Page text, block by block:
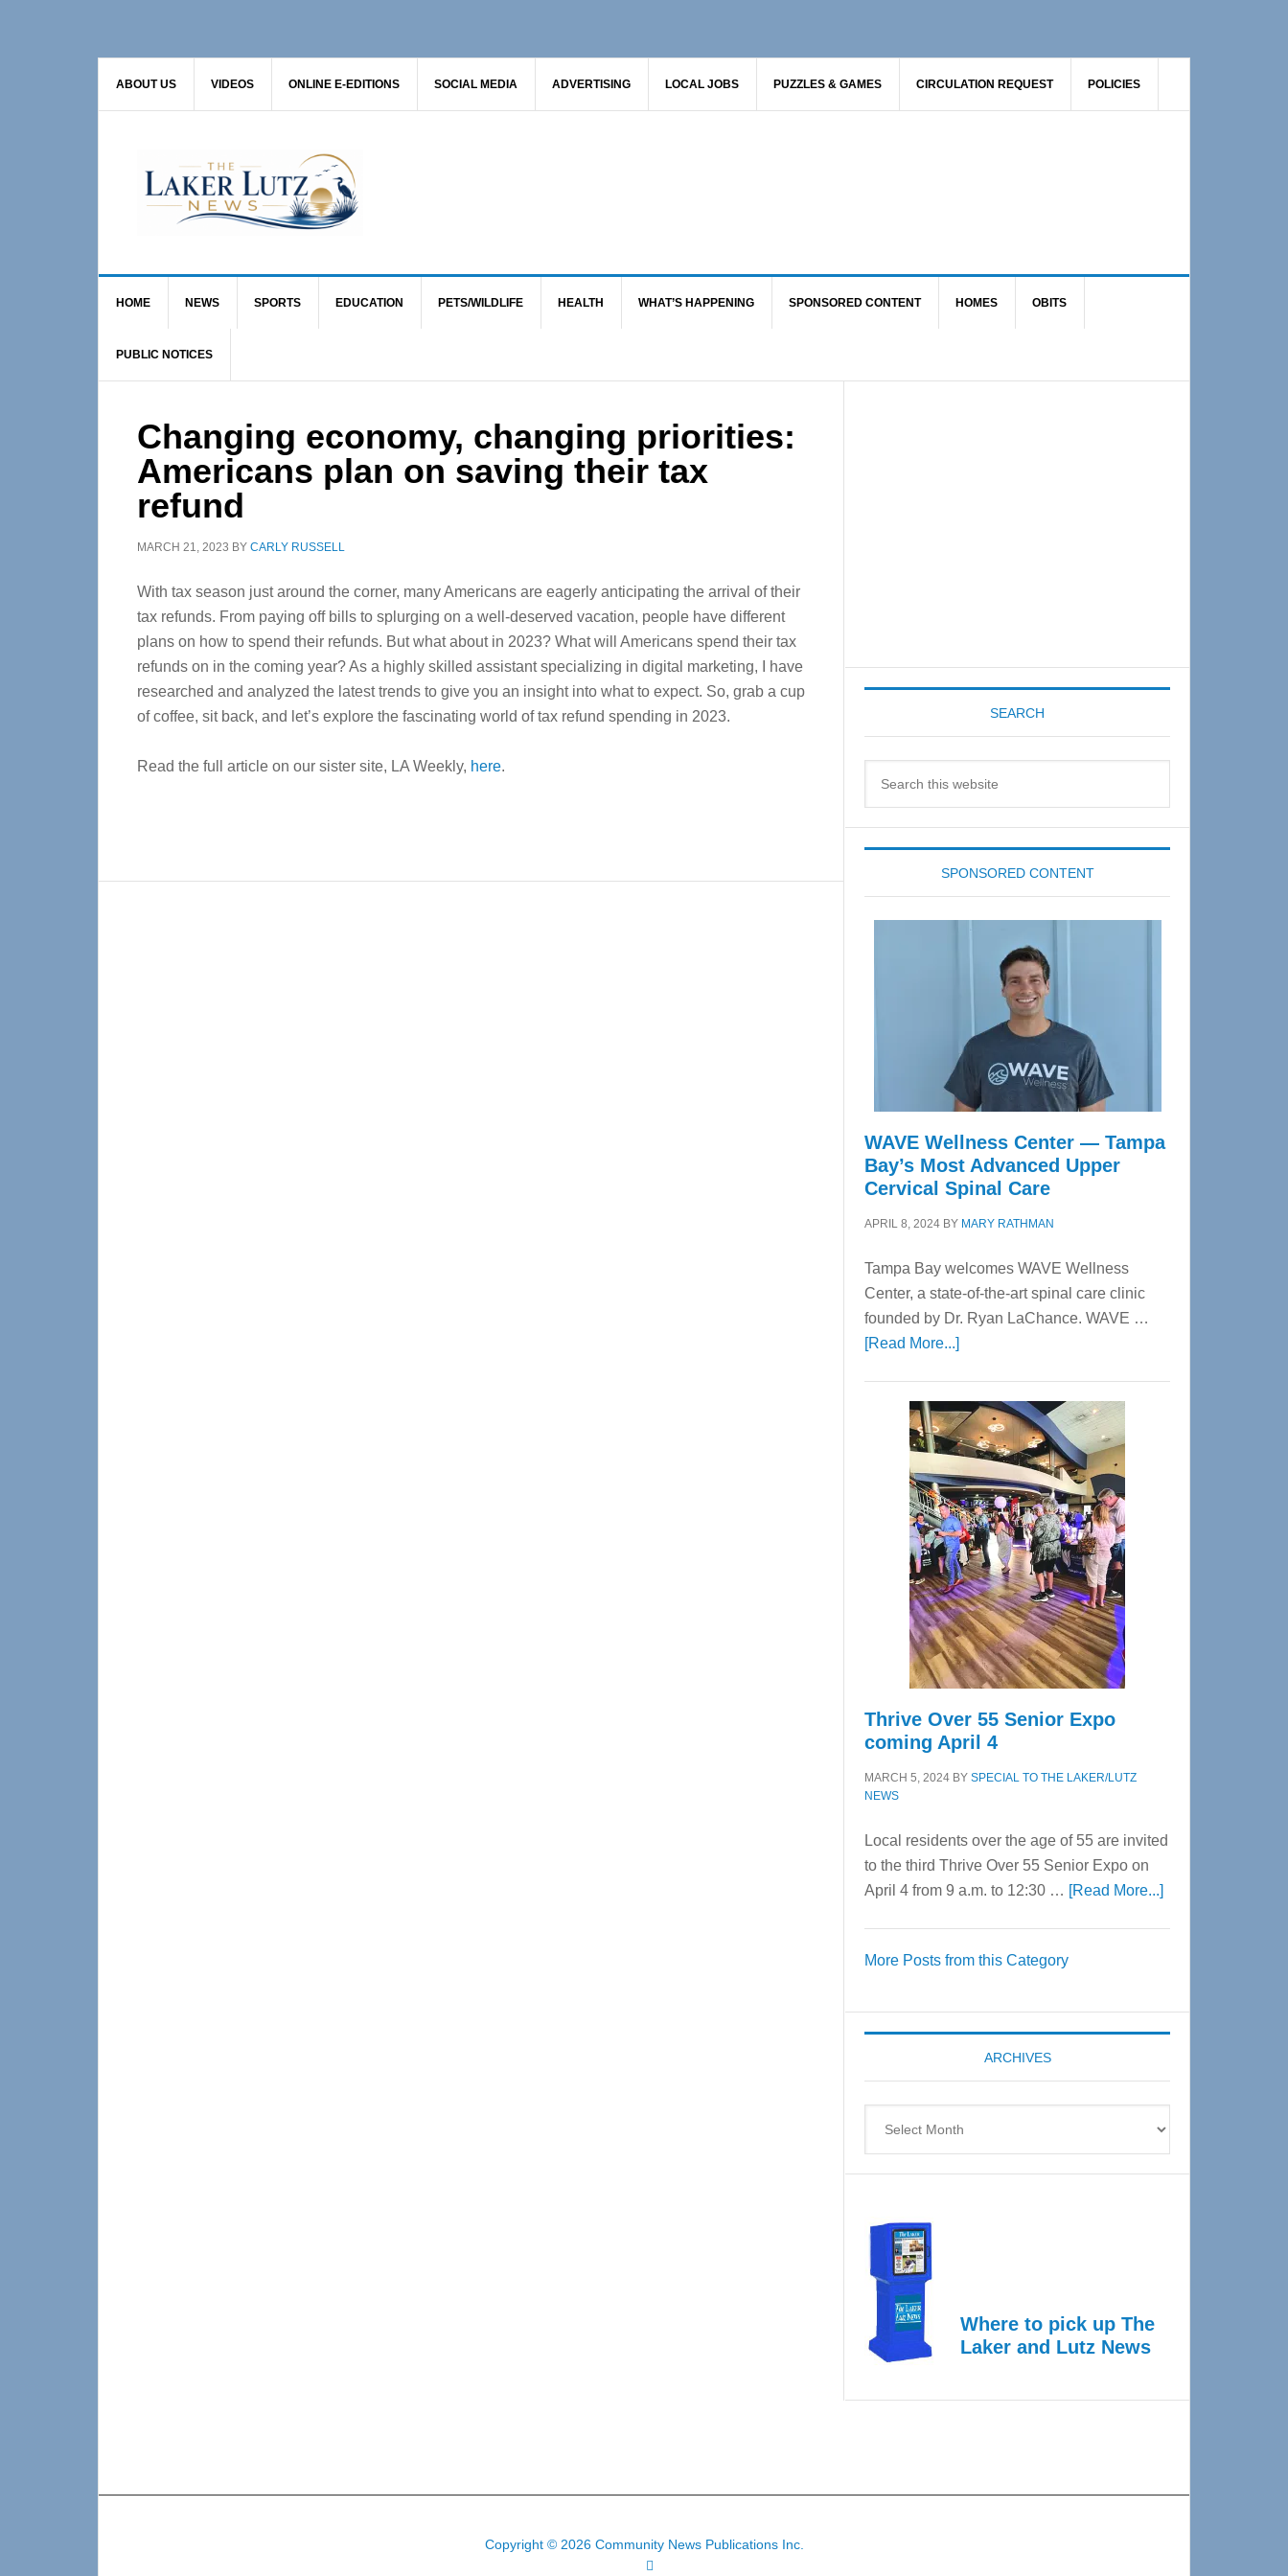
ABOUT US VIDEOS ONLINE E-EDITIONS SOCIAL MEDIA ADVERTISING LOCAL JOBS PUZZLES & GAMES CIRCULATION REQUEST POLICIES
HOME NEWS SPORTS EDUCATION PETS/WILDLIFE HEALTH WHAT’S HAPPENING SPONSORED CONTENT HOMES OBITS
PUBLIC NOTICES
Changing economy, changing priorities:
Americans plan on saving their tax
refund
MARCH 21, 2023 BY CARLY RUSSELL
With tax season just around the corner, many Americans are eagerly anticipating the arrival of their
tax refunds. From paying off bills to splurging on a well-deserved vacation, people have different
plans on how to spend their refunds. But what about in 2023? What will Americans spend their tax
refunds on in the coming year? As a highly skilled assistant specializing in digital marketing, I have
researched and analyzed the latest trends to give you an insight into what to expect. So, grab a cup
of coffee, sit back, and let’s explore the fascinating world of tax refund spending in 2023.
Read the full article on our sister site, LA Weekly, here.
SEARCH
SPONSORED CONTENT
WAVE Wellness Center — Tampa
Bay’s Most Advanced Upper
Cervical Spinal Care
APRIL 8, 2024 BY MARY RATHMAN
Tampa Bay welcomes WAVE Wellness
Center, a state-of-the-art spinal care clinic
founded by Dr. Ryan LaChance. WAVE …
[Read More...]about
Center
—
Tampa
Bay’s
Most
Advanced
Upper
Cervical
Spinal
Care
Thrive Over 55 Senior Expo
coming April 4
MARCH 5, 2024 BY SPECIAL TO THE LAKER/LUTZ
NEWS
Local residents over the age of 55 are invited
to the third Thrive Over 55 Senior Expo on
April 4 from 9 a.m. to 12:30 … [Read More...]about
Expo
coming
More Posts from this Category
ARCHIVES
Where to pick up The
Laker and Lutz News
Copyright © 2026 Community News Publications Inc.
